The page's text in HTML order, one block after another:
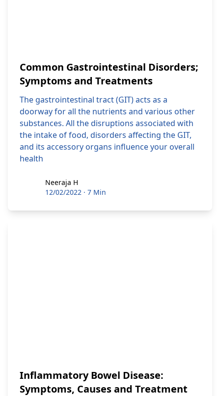
Common Gastrointestinal Disorders;
Symptoms and Treatments
The gastrointestinal tract (GIT) acts as a
doorway for all the nutrients and various other
substances. All the disruptions associated with
the intake of food, disorders affecting the GIT,
and its accessory organs influence your overall
health
Neeraja HNeeraja H
12/02/2022 · 7 Min
Inflammatory Bowel Disease:
Symptoms, Causes and Treatment